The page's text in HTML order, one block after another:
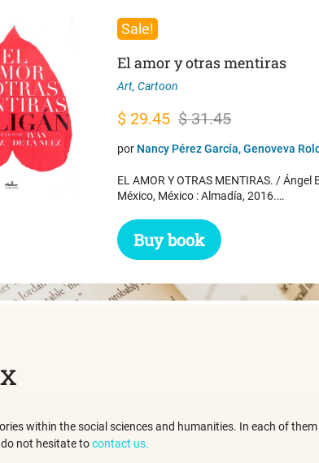
Sale!
El amor y otras mentiras
Art, Cartoon
$31.45
Original
price
$ 31.45.
$ 29.45
Current
price
$ 29.45.
por Nancy Pérez García, Genoveva
EL AMOR Y OTRAS MENTIRAS. / Ángel
México, México : Almadía, 2016.…
Buy book
within the social sciences and humanities. In each of
not hesitate tocontact us.